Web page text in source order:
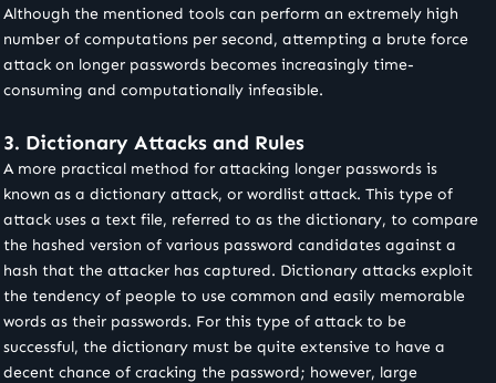
Although the mentioned tools can perform an extremely high
number of computations per second, attempting a brute force
attack on longer passwords becomes increasingly time-
consuming and computationally infeasible.
3. Dictionary Attacks and Rules
A more practical method for attacking longer passwords is
known as a dictionary attack, or wordlist attack. This type of
attack uses a text file, referred to as the dictionary, to compare
the hashed version of various password candidates against a
hash that the attacker has captured. Dictionary attacks exploit
the tendency of people to use common and easily memorable
words as their passwords. For this type of attack to be
successful, the dictionary must be quite extensive to have a
decent chance of cracking the password; however, large